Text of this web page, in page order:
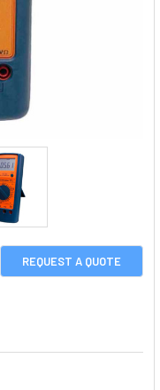
REQUEST A QUOTE